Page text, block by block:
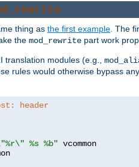
thing as the first example . The
the mod_rewrite part work
translation modules (e.g.,
rules would otherwise bypass any
header
%s %b"